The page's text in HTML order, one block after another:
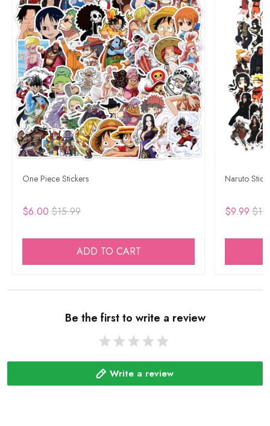
One Piece Stickers
$6.00 $15.99
ADD TO CART
Naruto
$9.99
Be the first to write a review
Write a review